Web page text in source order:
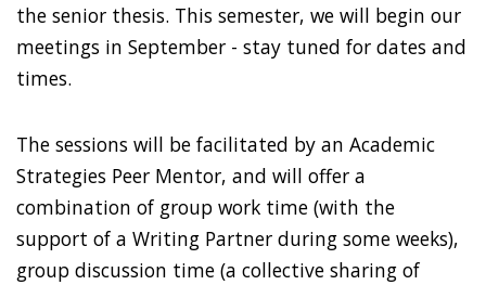
the senior thesis. This semester, we will begin our
meetings in September - stay tuned for dates and
times.
The sessions will be facilitated by an Academic
Strategies Peer Mentor, and will offer a
combination of group work time (with the
support of a Writing Partner during some weeks),
group discussion time (a collective sharing of